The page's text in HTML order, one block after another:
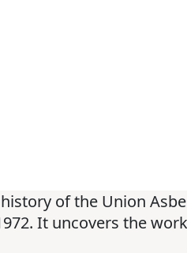
of the Union
It uncovers the